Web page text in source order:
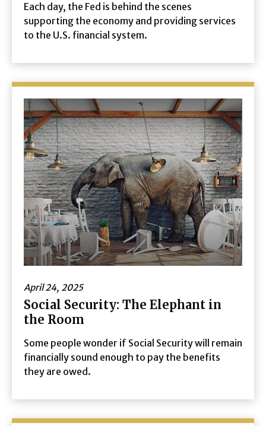
Each day, the Fed is behind the scenes
supporting the economy and providing services
to the U.S. financial system.
April 24, 2025
Social Security: The Elephant in
the Room
Some people wonder if Social Security will remain
financially sound enough to pay the benefits
they are owed.